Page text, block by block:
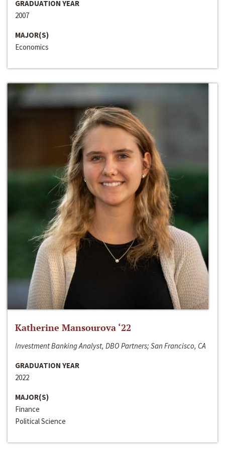
GRADUATION YEAR
2007
MAJOR(S)
Economics
Katherine Mansourova ‘22
Investment Banking Analyst, DBO Partners; San Francisco, CA
GRADUATION YEAR
2022
MAJOR(S)
Finance
Political Science